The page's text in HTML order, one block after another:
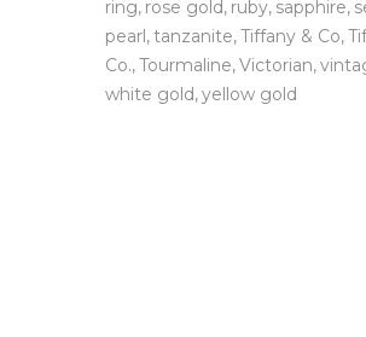
ring rose gold ruby sapphire
pearl tanzanite Tiffany & Co
Co. Tourmaline Victorian
white gold yellow gold